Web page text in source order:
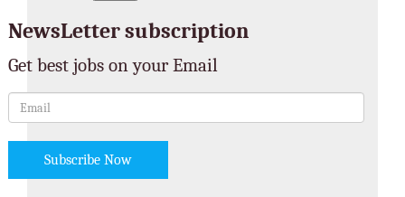
NewsLetter subscription
Get best jobs on your Email
Subscribe Now